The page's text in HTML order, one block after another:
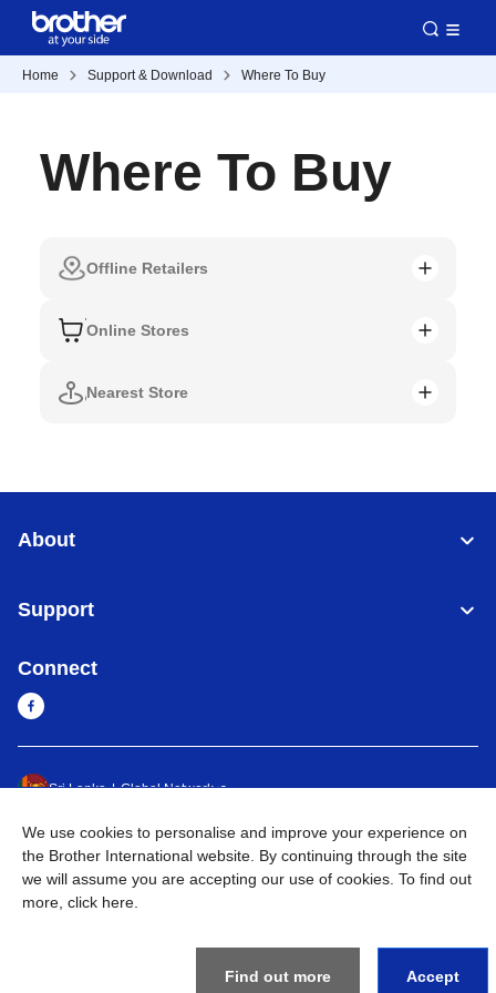
Home Support & Download Where To Buy
Where To Buy
Offline Retailers
Online Stores
Nearest Store
About
Support
Connect
Sri Lanka Global Network
Privacy Policy Terms of Use Sitemap Go to Global Site
©2026BROTHER INTERNATIONAL SINGAPORE PTE. LTD. All
We use cookies to personalise and improve your experience on
the Brother International website. By continuing through the site
we will assume you are accepting our use of cookies. To find out
more, click here
Find out more Accept